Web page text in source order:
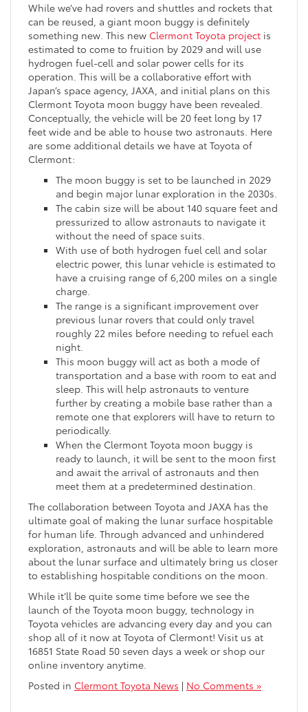
While we’ve had rovers and shuttles and rockets that
can be reused, a giant moon buggy is definitely
something new. This new Clermont Toyota project is
estimated to come to fruition by 2029 and will use
hydrogen fuel-cell and solar power cells for its
operation. This will be a collaborative effort with
Japan’s space agency, JAXA, and initial plans on this
Clermont Toyota moon buggy have been revealed.
Conceptually, the vehicle will be 20 feet long by 17
feet wide and be able to house two astronauts. Here
are some additional details we have at Toyota of
Clermont:
The moon buggy is set to be launched in 2029
and begin major lunar exploration in the 2030s.
The cabin size will be about 140 square feet and
pressurized to allow astronauts to navigate it
without the need of space suits.
With use of both hydrogen fuel cell and solar
electric power, this lunar vehicle is estimated to
have a cruising range of 6,200 miles on a single
charge.
The range is a significant improvement over
previous lunar rovers that could only travel
roughly 22 miles before needing to refuel each
night.
This moon buggy will act as both a mode of
transportation and a base with room to eat and
sleep. This will help astronauts to venture
further by creating a mobile base rather than a
remote one that explorers will have to return to
periodically.
When the Clermont Toyota moon buggy is
ready to launch, it will be sent to the moon first
and await the arrival of astronauts and then
meet them at a predetermined destination.
The collaboration between Toyota and JAXA has the
ultimate goal of making the lunar surface hospitable
for human life. Through advanced and unhindered
exploration, astronauts and will be able to learn more
about the lunar surface and ultimately bring us closer
to establishing hospitable conditions on the moon.
While it’ll be quite some time before we see the
launch of the Toyota moon buggy, technology in
Toyota vehicles are advancing every day and you can
shop all of it now at Toyota of Clermont! Visit us at
16851 State Road 50 seven days a week or shop our
online inventory anytime.
Posted in Clermont Toyota News | No Comments »